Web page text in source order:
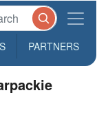
PARTNERS